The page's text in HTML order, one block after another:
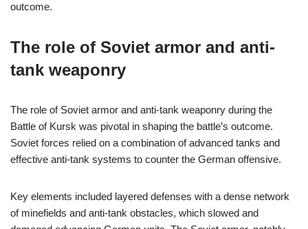
outcome.
The role of Soviet armor and anti-
tank weaponry
The role of Soviet armor and anti-tank weaponry during the
Battle of Kursk was pivotal in shaping the battle’s outcome.
Soviet forces relied on a combination of advanced tanks and
effective anti-tank systems to counter the German offensive.
Key elements included layered defenses with a dense network
of minefields and anti-tank obstacles, which slowed and